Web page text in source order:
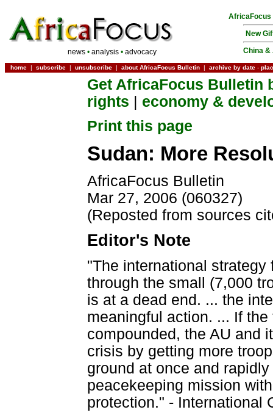
news •analysis •advocacy
AfricaFocus
New
China &
home | subscribe | unsubscribe | about AfricaFocus Bulletin | archive by date -
Get AfricaFocus Bulletin
rights
economy &
Print this page
Sudan: More
AfricaFocus Bulletin
Mar 27, 2006 (060327)
(Reposted from sources
Editor's Note
"The international
through the small (7,000
is at a dead end. ... the
meaningful action. ... If
compounded, the AU and
crisis by getting more
ground at once and
peacekeeping mission
protection." - International